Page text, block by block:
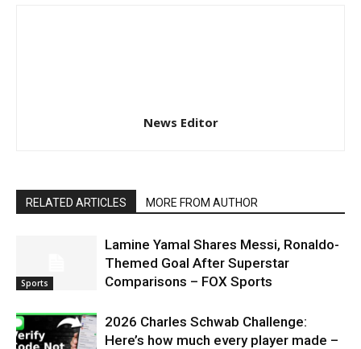
News Editor
RELATED ARTICLES MORE FROM AUTHOR
Sports
Lamine Yamal Shares Messi, Ronaldo-
Themed Goal After Superstar
Comparisons – FOX Sports
2026 Charles Schwab Challenge:
Here’s how much every player made –